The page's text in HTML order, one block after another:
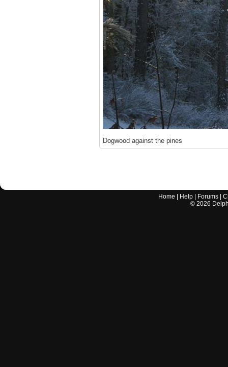
Dogwood against the pines
Home Help Forums |
© 2026